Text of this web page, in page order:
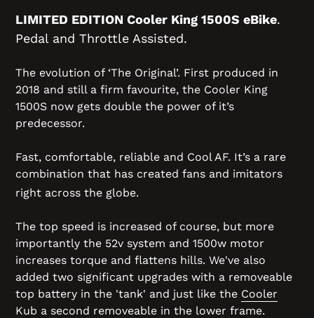
LIMITED EDITION Cooler King 1500S eBike.
Pedal and Throttle Assisted.
The evolution of ‘The Original’. First produced in
2018 and still a firm favourite, the Cooler King
1500S now gets double the power of it’s
predecessor.
Fast, comfortable, reliable and Cool AF. It’s a rare
combination that has created fans and imitators
right across the globe.
The top speed is increased of course, but more
importantly the 52v system and 1500w motor
increases torque and flattens hills. We've also
added two significant upgrades with a removeable
top battery in the 'tank' and just like the Cooler
Kub a second removeable in the lower frame.